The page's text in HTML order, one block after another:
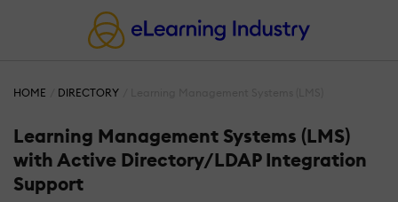
HOME DIRECTORY
Learning Management Systems (LMS)
with Active Directory/LDAP Integration
Support